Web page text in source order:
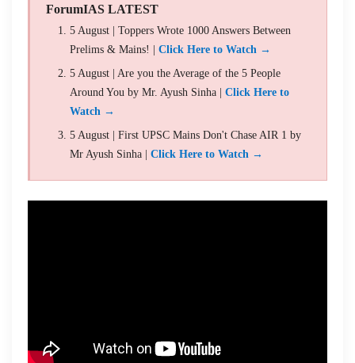
ForumIAS LATEST
5 August | Toppers Wrote 1000 Answers Between
Prelims & Mains! | Click Here to Watch →
5 August | Are you the Average of the 5 People
Around You by Mr. Ayush Sinha | Click Here to
Watch →
5 August | First UPSC Mains Don't Chase AIR 1 by
Mr Ayush Sinha | Click Here to Watch →